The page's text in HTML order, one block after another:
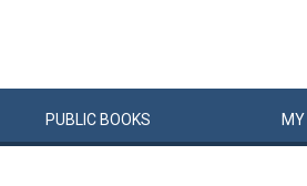
PUBLIC BOOKS MY